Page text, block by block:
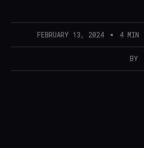
FEBRUARY 13, 2024 4 MIN
BY